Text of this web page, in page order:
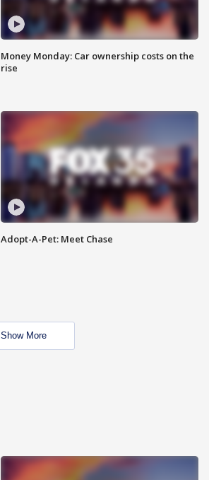
Money Monday: Car ownership costs on the
rise
Adopt-A-Pet: Meet Chase
Show More